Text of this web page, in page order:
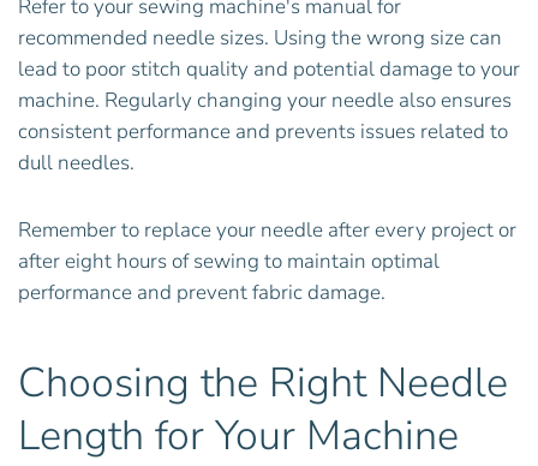
Refer to your sewing machine's manual for
recommended needle sizes. Using the wrong size can
lead to poor stitch quality and potential damage to your
machine. Regularly changing your needle also ensures
consistent performance and prevents issues related to
dull needles.
Remember to replace your needle after every project or
after eight hours of sewing to maintain optimal
performance and prevent fabric damage.
Choosing the Right Needle
Length for Your Machine